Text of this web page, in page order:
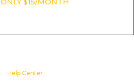
Help Center